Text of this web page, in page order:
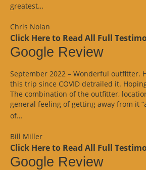
greatest…
Chris Nolan
Click Here to Read All Full
Google Review
September 2022 – Wonderful outfitter.
this trip since COVID detrailed it.
The combination of the outfitter,
general feeling of getting away from it
of…
Bill Miller
Click Here to Read All Full
Google Review